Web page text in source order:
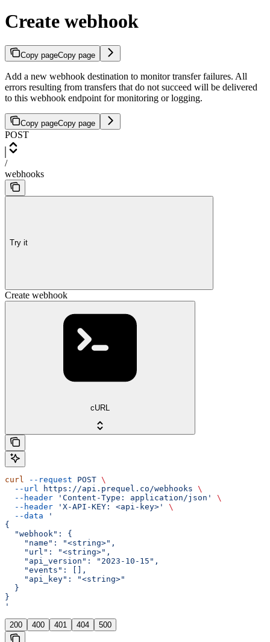
Create webhook
Copy pageCopy page
Add a new webhook destination to monitor transfer failures. All
errors resulting from transfers that do not succeed will be delivered
to this webhook endpoint for monitoring or logging.
Copy pageCopy page
POST
/
webhooks
Try it
Create webhook
cURL
curl --request POST \
  --url
https://api.prequel.co/webhooks \
  --header
'Content-Type: application/json'
\
  --header
'X-API-KEY: <api-key>'
\
  --data
'
{
  "webhook": {
    "name": "<string>",
    "url": "<string>",
    "api_version": "2023-10-15",
    "events": [],
    "api_key": "<string>"
  }
}
'
200 400 401 404 500